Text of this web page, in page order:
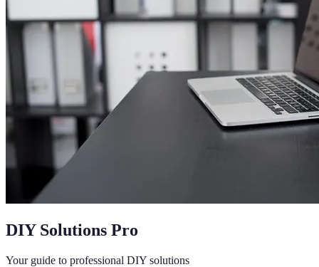
DIY Solutions Pro
Your guide to professional DIY solutions